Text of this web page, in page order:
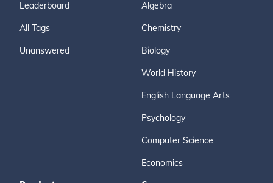
Leaderboard
All Tags
Unanswered
Algebra
Chemistry
Biology
World History
English Language Arts
Psychology
Computer Science
Economics